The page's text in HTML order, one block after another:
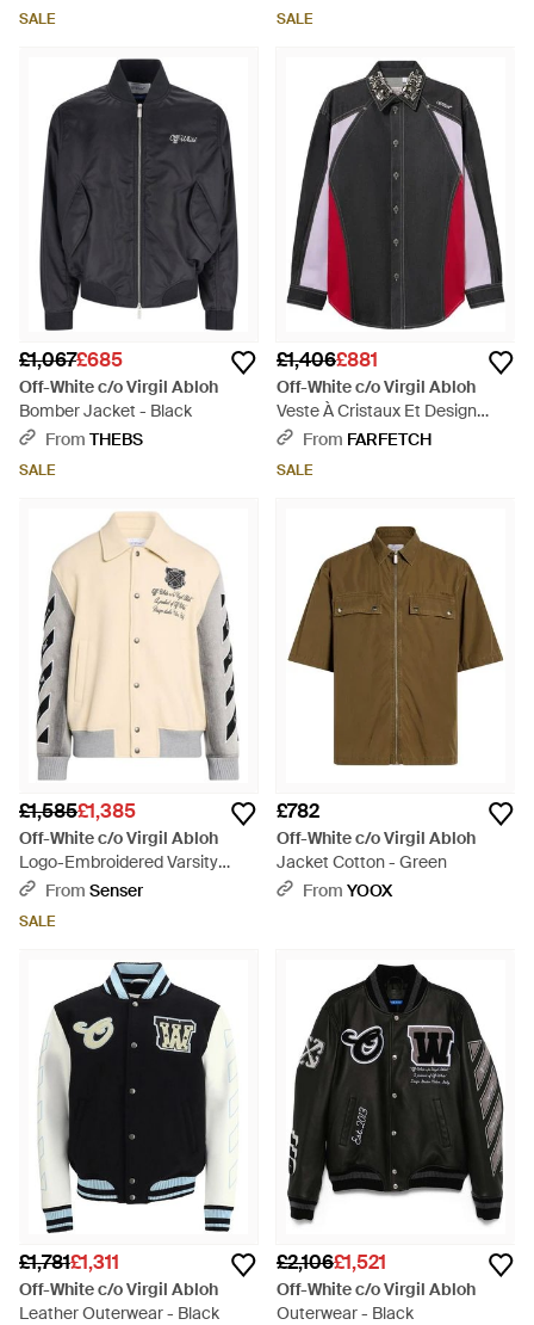
SALE SALE
£1,067£685
Off-White c/o Virgil Abloh
Bomber Jacket - Black
From THEBS
SALE
£1,406£881
Off-White c/o Virgil Abloh
Veste À Cristaux Et Design
Color-Block - Black
From FARFETCH
SALE
£1,585£1,385
Off-White c/o Virgil Abloh
Logo-Embroidered Varsity
Jacket - Natural
From Senser
SALE
£782
Off-White c/o Virgil Abloh
Jacket Cotton - Green
From YOOX
£1,781£1,311
Off-White c/o Virgil Abloh
Leather Outerwear - Black
£2,106£1,521
Off-White c/o Virgil Abloh
Outerwear - Black